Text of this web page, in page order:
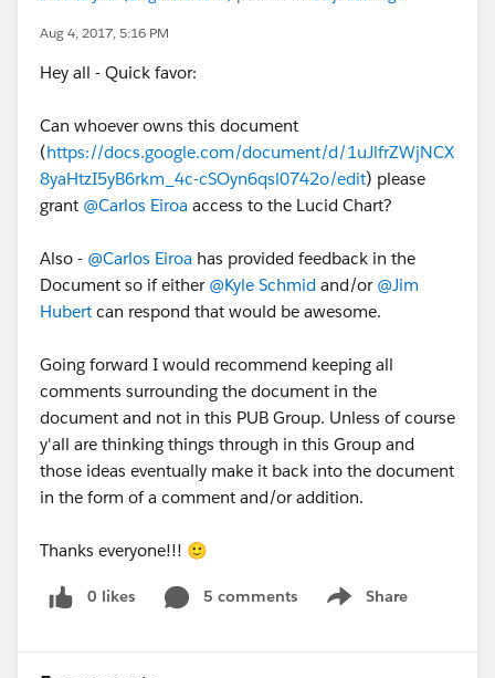
Aug 4, 2017, 5:16 PM
Hey all - Quick favor:
Can whoever owns this document
(https://docs.google.com/document/d/1uJlfrZWjNCX
8yaHtzI5yB6rkm_4c-cSOyn6qsl0742o/edit) please
grant @Carlos Eiroa access to the Lucid Chart?
Also - @Carlos Eiroa has provided feedback in the
Document so if either @Kyle Schmid and/or @Jim
Hubert can respond that would be awesome.
Going forward I would recommend keeping all
comments surrounding the document in the
document and not in this PUB Group. Unless of course
y'all are thinking things through in this Group and
those ideas eventually make it back into the document
in the form of a comment and/or addition.
Thanks everyone!!! 🙂
0 likes 5 comments Share
Show menu